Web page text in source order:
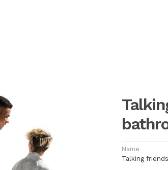
Name
Talking